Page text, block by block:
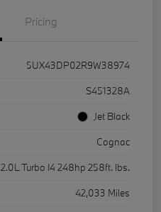
Pricing
5UX43DP02R9W38974
S451328A
Jet Black
Cognac
2.0L Turbo I4 248hp 258ft. lbs.
42,033 Miles